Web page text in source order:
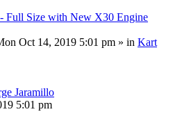
Full Size with New X30 Engine
Oct 14, 2019 5:01 pm » in Kart
Jaramillo
5:01 pm